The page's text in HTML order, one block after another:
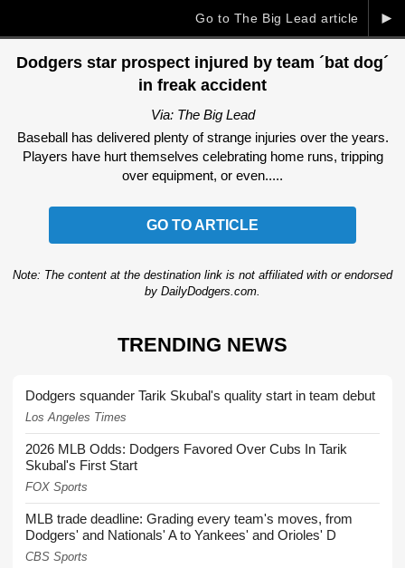
►
Go to The Big Lead article
Dodgers star prospect injured by team ´bat dog´
in freak accident
Via: The Big Lead
Baseball has delivered plenty of strange injuries over the years.
Players have hurt themselves celebrating home runs, tripping
over equipment, or even.....
GO TO ARTICLE
Note: The content at the destination link is not affiliated with or endorsed
by DailyDodgers.com.
TRENDING NEWS
Dodgers squander Tarik Skubal's quality start in team debut
Los Angeles Times
2026 MLB Odds: Dodgers Favored Over Cubs In Tarik
Skubal's First Start
FOX Sports
MLB trade deadline: Grading every team's moves, from
Dodgers' and Nationals' A to Yankees' and Orioles' D
CBS Sports